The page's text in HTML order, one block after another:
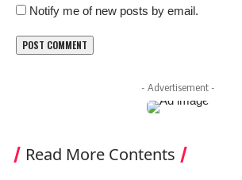
Notify me of new posts by email.
- Advertisement -
Read More Contents